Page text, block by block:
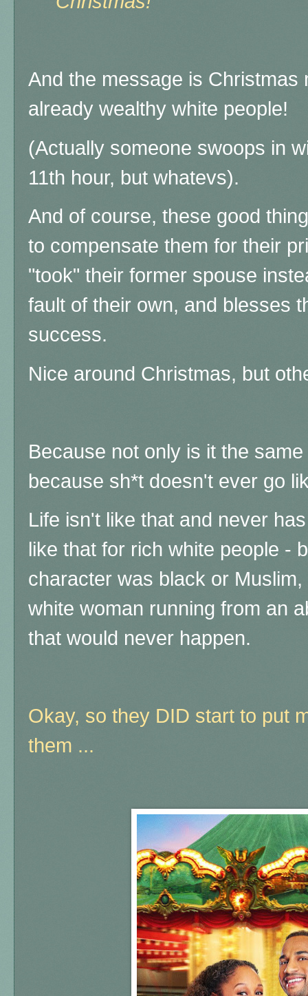
And the message is Christmas
already wealthy white people!
(Actually someone swoops in
11th hour, but whatevs).
And of course, these good
to compensate them for their
"took" their former spouse
fault of their own, and blesses
success.
Nice around Christmas, but
Because not only is it the
because sh*t doesn't ever go
Life isn't like that and never
like that for rich white people -
character was black or
white woman running from an
that would never happen.
Okay, so they DID start to put
them ...